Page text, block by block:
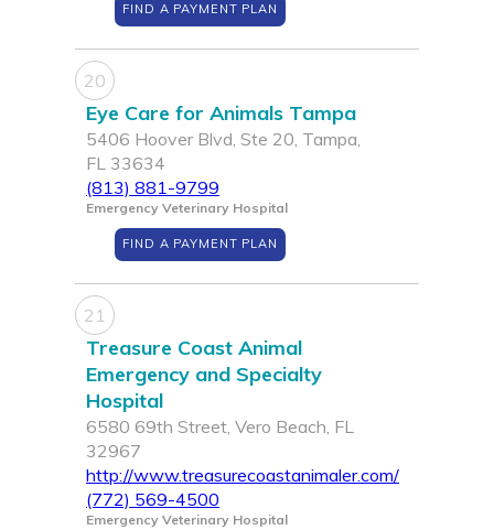
FIND A PAYMENT PLAN
20
Eye Care for Animals Tampa
5406 Hoover Blvd, Ste 20, Tampa,
FL 33634
(813) 881-9799
Emergency Veterinary Hospital
FIND A PAYMENT PLAN
21
Treasure Coast Animal
Emergency and Specialty
Hospital
6580 69th Street, Vero Beach, FL
32967
http://www.treasurecoastanimaler.com/
(772) 569-4500
Emergency Veterinary Hospital